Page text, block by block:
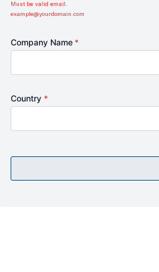
Must be valid email.
example@yourdomain.com
Company Name *
Country *